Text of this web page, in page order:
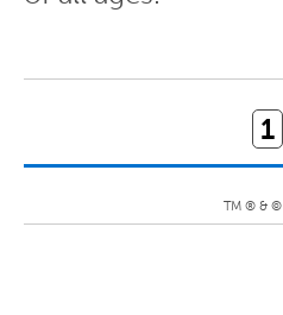
Pages
1
TM ® & ©